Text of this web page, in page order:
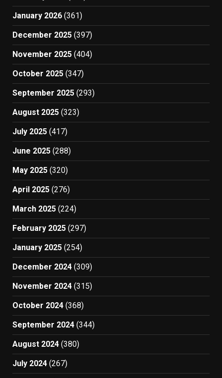
January 2026 (361)
December 2025 (397)
November 2025 (404)
October 2025 (347)
September 2025 (293)
August 2025 (323)
July 2025 (417)
June 2025 (288)
May 2025 (320)
April 2025 (276)
March 2025 (224)
February 2025 (297)
January 2025 (254)
December 2024 (309)
November 2024 (315)
October 2024 (368)
September 2024 (344)
August 2024 (380)
July 2024 (267)